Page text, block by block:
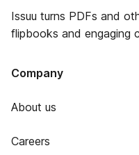
Issuu turns PDFs and
flipbooks and engaging
Company
About us
Careers